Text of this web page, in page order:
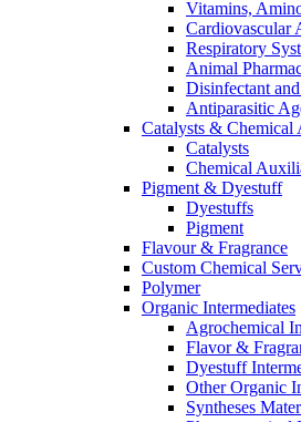
Vitamins,
Cardiovascular
Respiratory
Animal
Disinfectant
Antiparasitic
Catalysts &
Catalysts
Chemical
Pigment & Dyestuff
Dyestuffs
Pigment
Flavour & Fragrance
Custom Chemical
Polymer
Organic Intermediates
Agrochemical
Flavor &
Dyestuff
Other Organic
Syntheses